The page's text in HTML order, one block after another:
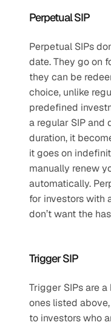
Perpetual SIP
Perpetual SIPs
date. They go on
they can be
choice, unlike
predefined
a regular SIP and
duration, it
it goes on
manually renew
automatically.
for investors with
don’t want the
Trigger SIP
Trigger SIPs are
ones listed
to investors who